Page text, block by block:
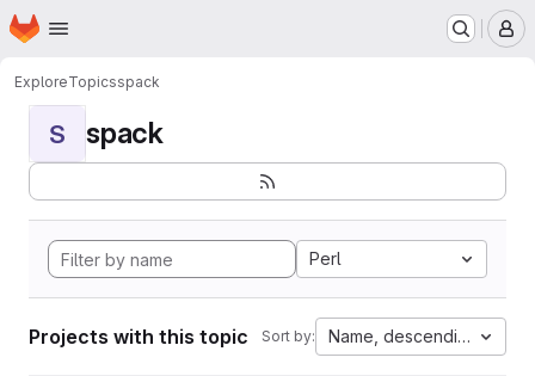
Skip to main content
Homepage
ExploreTopicsspack
S spack
Perl
Projects with this topic Sort by: Name, descending